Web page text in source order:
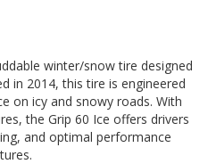
winter/snow tire designed
in 2014, this tire is engineered
on icy and snowy roads. With
the Grip 60 Ice offers drivers
and optimal performance